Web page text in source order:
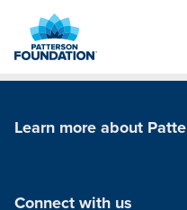
Main
Learn more about
Connect with us